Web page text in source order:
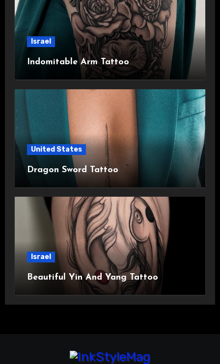
Israel
Indomitable Arm Tattoo
United States
Dragon Sword Tattoo
Israel
Beautiful Yin And Yang Tattoo